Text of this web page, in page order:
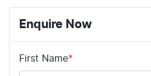
Enquire Now
First Name*